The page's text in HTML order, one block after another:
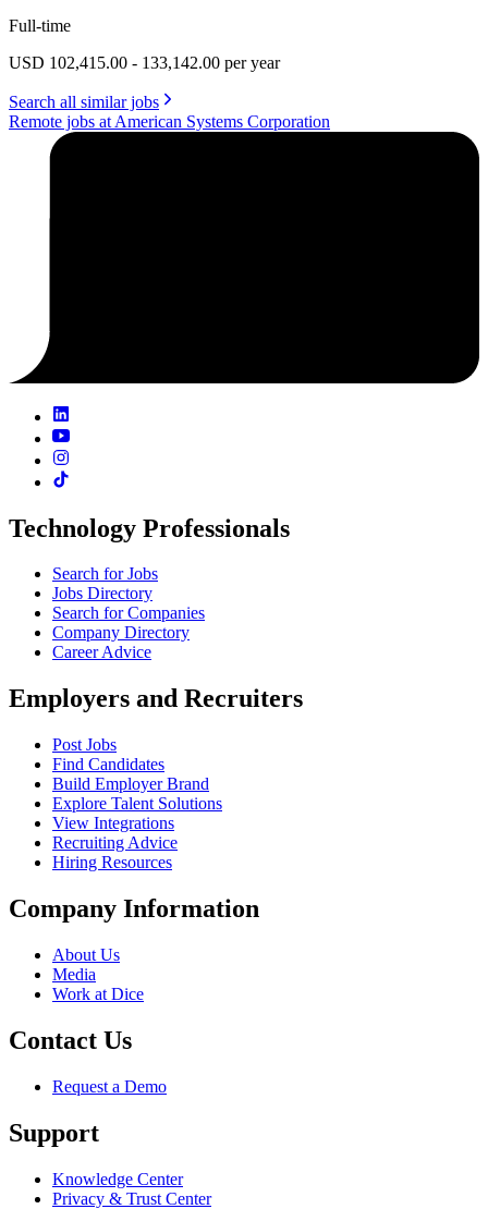
Full-time
USD 102,415.00 - 133,142.00 per year
Search all similar jobs
Remote jobs at American Systems Corporation
Technology Professionals
Search for Jobs
Jobs Directory
Search for Companies
Company Directory
Career Advice
Employers and Recruiters
Post Jobs
Find Candidates
Build Employer Brand
Explore Talent Solutions
View Integrations
Recruiting Advice
Hiring Resources
Company Information
About Us
Media
Work at Dice
Contact Us
Request a Demo
Support
Knowledge Center
Privacy & Trust Center